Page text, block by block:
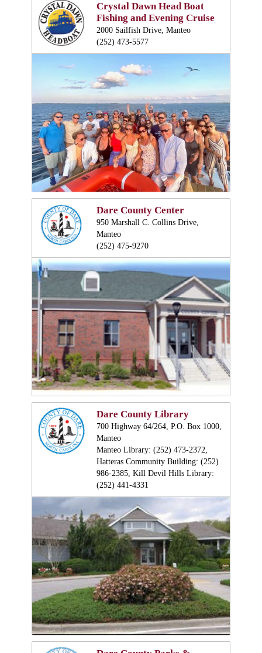
Crystal Dawn Head Boat
Fishing and Evening Cruise
2000 Sailfish Drive, Manteo
(252) 473-5577
Dare County Center
950 Marshall C. Collins Drive,
Manteo
(252) 475-9270
Dare County Library
700 Highway 64/264, P.O. Box 1000,
Manteo
Manteo Library: (252) 473-2372,
Hatteras Community Building: (252)
986-2385, Kill Devil Hills Library:
(252) 441-4331